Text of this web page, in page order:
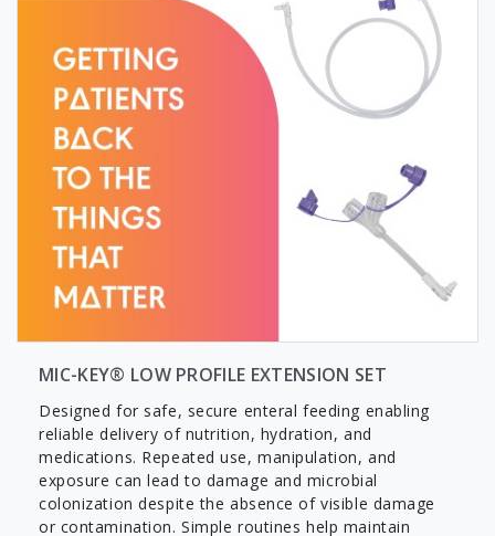
MIC-KEY® LOW PROFILE EXTENSION SET
Designed for safe, secure enteral feeding enabling
reliable delivery of nutrition, hydration, and
medications. Repeated use, manipulation, and
exposure can lead to damage and microbial
colonization despite the absence of visible damage
or contamination. Simple routines help maintain